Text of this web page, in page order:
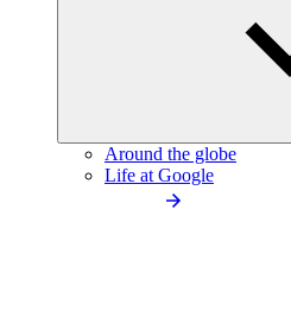
Around the globe
Life at Google